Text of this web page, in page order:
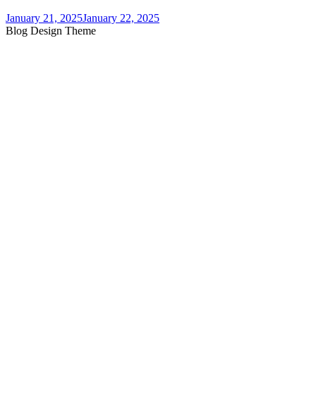
January 21, 2025January 22, 2025
Blog Design Theme